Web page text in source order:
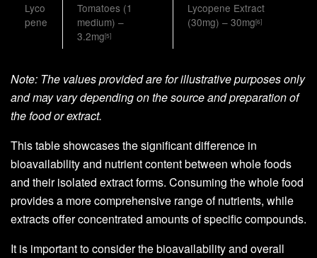
Lyco
pene
Tomatoes (1
medium) –
3.2mg[5]
Lycopene Extract
(30mg) – 30mg[6]
Note: The values provided are for illustrative purposes only
and may vary depending on the source and preparation of
the food or extract.
This table showcases the significant difference in
bioavailability and nutrient content between whole foods
and their isolated extract forms. Consuming the whole food
provides a more comprehensive range of nutrients, while
extracts offer concentrated amounts of specific compounds.
It is important to consider the bioavailability and overall